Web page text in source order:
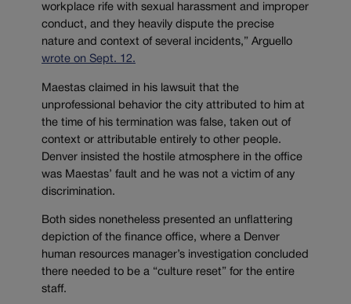
workplace rife with sexual harassment and improper
conduct, and they heavily dispute the precise
nature and context of several incidents,” Arguello
wrote on Sept. 12.
Maestas claimed in his lawsuit that the
unprofessional behavior the city attributed to him at
the time of his termination was false, taken out of
context or attributable entirely to other people.
Denver insisted the hostile atmosphere in the office
was Maestas’ fault and he was not a victim of any
discrimination.
Both sides nonetheless presented an unflattering
depiction of the finance office, where a Denver
human resources manager’s investigation concluded
there needed to be a “culture reset” for the entire
staff.